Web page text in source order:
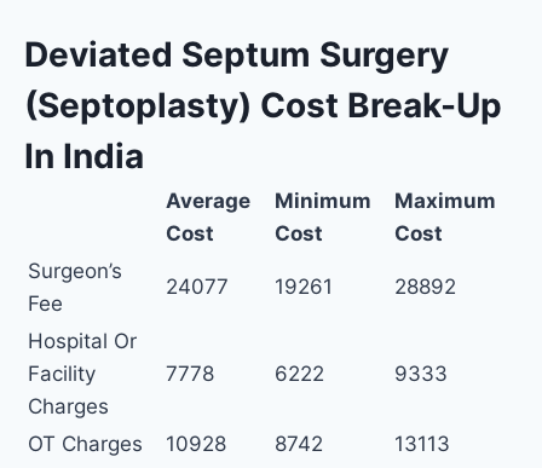
Deviated Septum Surgery
(Septoplasty) Cost Break-Up
In India
Average
Cost
Minimum
Cost
Maximum
Cost
Surgeon’s
Fee
24077 19261 28892
Hospital Or
Facility
Charges
7778 6222 9333
OT Charges 10928 8742
13113